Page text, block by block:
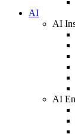
AI
AI
AI